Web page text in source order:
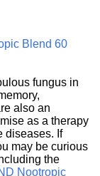
Blend 60
fungus in
also an
as a therapy
diseases. If
may be curious
the
Nootropic